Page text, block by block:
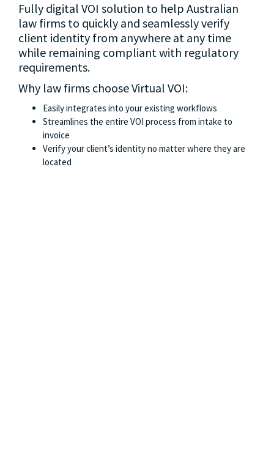
Fully digital VOI solution to help Australian
law firms to quickly and seamlessly verify
client identity from anywhere at any time
while remaining compliant with regulatory
requirements.
Why law firms choose Virtual VOI:
Easily integrates into your existing workflows
Streamlines the entire VOI process from intake to
invoice
Verify your client’s identity no matter where they are
located
Virtual VOI empowers property professionals
to meet their VOI obligations quickly, saving
time and reducing costs while enhancing
customer experience.
Why property professionals choose Virtual
VOI:
Automates manual processes to reduce administrative
burden
Fast and accurate results that speed up property
transactions
Helps meet your compliance obligations with
From fintech start-ups to banks, Virtual VOI
helps financial service providers to mitigate
identity fraud and meet regulatory
requirements with ease.
Why financial institutions choose Virtual VOI:
Protects customer data with secure storage in
Australian data centres
Helps your business comply with regulatory
requirements
Verify your client’s identity no matter where they are
located